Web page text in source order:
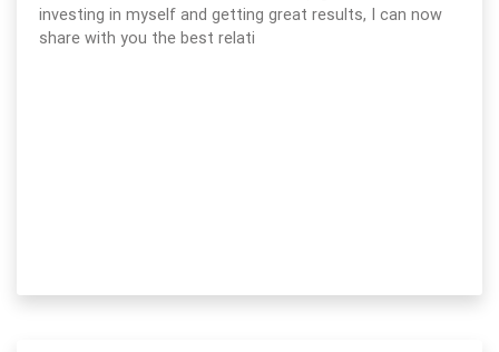
investing in myself and getting great results, I can now
share with you the best relati